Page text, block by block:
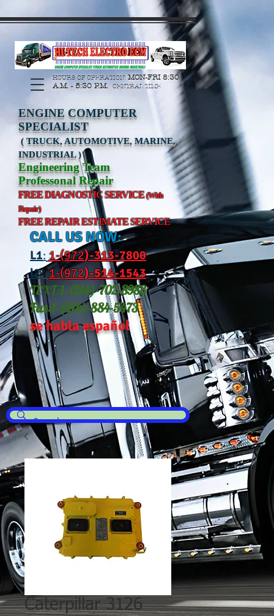
HOURS OF OPERATION:MON-FRI 8:30
A.M. - 5:30 P.M. CENTRAL TIME
ENGINE COMPUTER
SPECIALIST
( TRUCK, AUTOMOTIVE, MARINE,
INDUSTRIAL )
Engineering Team
Professonal Repair
FREE DIAGNOSTIC SERVICE(With
Repair)
FREE REPAIR ESTIMATE SERVICE
CALL US NOW:
L1: 1-(972)-313-7800
l2: 1-(972)-514-1543
TEXT:1-(214)-702-8983
Fax:1-(214)-884-5473
se habla español
Caterpillar 3126